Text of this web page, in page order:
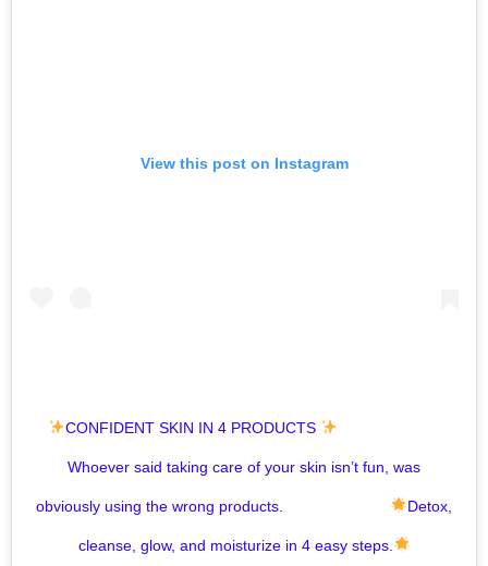
View this post on Instagram
CONFIDENT SKIN IN 4 PRODUCTS
Whoever said taking care of your skin isn’t fun, was
obviously using the wrong products. ⠀⠀⠀⠀⠀⠀⠀⠀⠀⁣ Detox,
cleanse, glow, and moisturize in 4 easy steps.